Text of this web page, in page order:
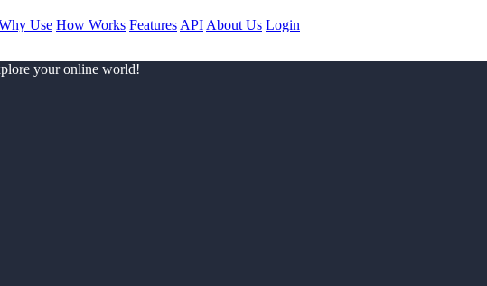
Use How Works Features API About Us Login
your online world!